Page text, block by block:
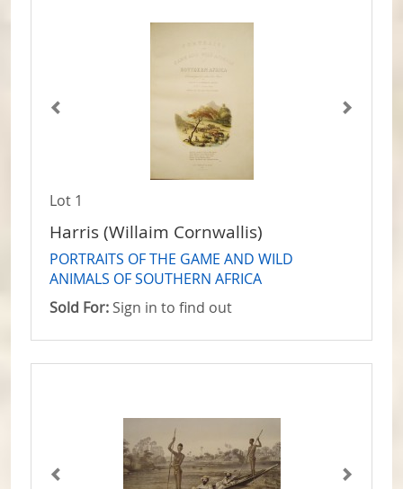
Lot 1
Harris (Willaim Cornwallis)
PORTRAITS OF THE GAME AND WILD
ANIMALS OF SOUTHERN AFRICA
Sold For: Sign in to find out